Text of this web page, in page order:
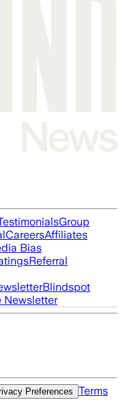
Group
CareersAffiliates
Bias
Referral
Blindspot
Newsletter
Preferences
Terms